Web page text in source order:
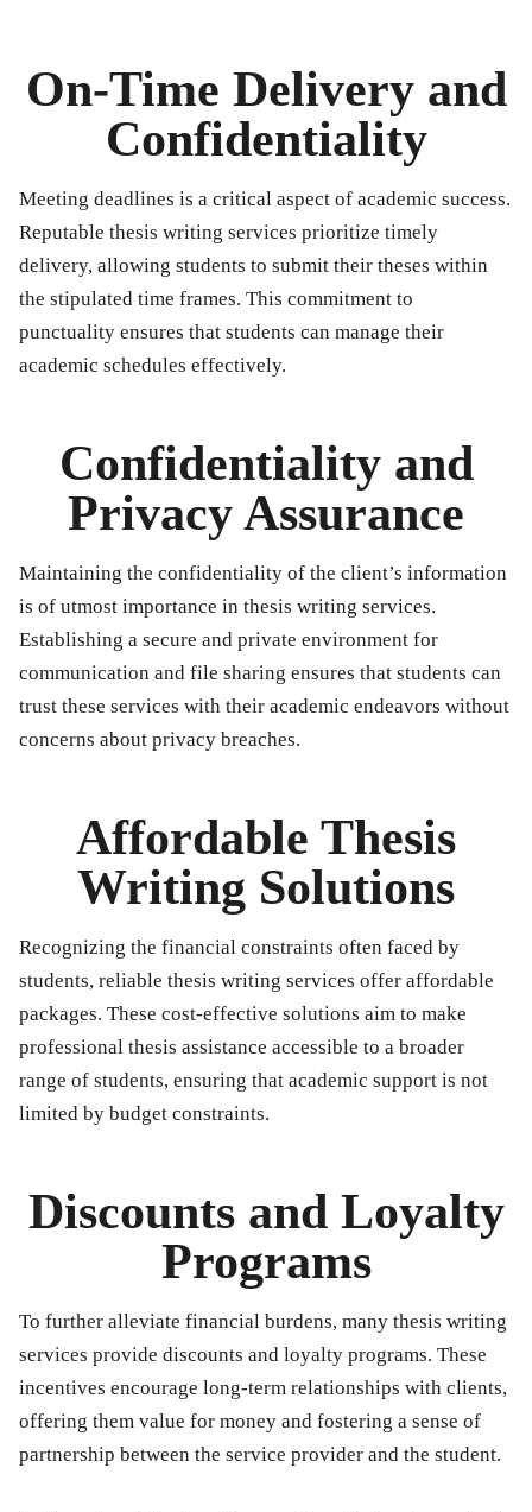
On-Time Delivery and
Confidentiality
Meeting deadlines is a critical aspect of academic success.
Reputable thesis writing services prioritize timely
delivery, allowing students to submit their theses within
the stipulated time frames. This commitment to
punctuality ensures that students can manage their
academic schedules effectively.
Confidentiality and
Privacy Assurance
Maintaining the confidentiality of the client’s information
is of utmost importance in thesis writing services.
Establishing a secure and private environment for
communication and file sharing ensures that students can
trust these services with their academic endeavors without
concerns about privacy breaches.
Affordable Thesis
Writing Solutions
Recognizing the financial constraints often faced by
students, reliable thesis writing services offer affordable
packages. These cost-effective solutions aim to make
professional thesis assistance accessible to a broader
range of students, ensuring that academic support is not
limited by budget constraints.
Discounts and Loyalty
Programs
To further alleviate financial burdens, many thesis writing
services provide discounts and loyalty programs. These
incentives encourage long-term relationships with clients,
offering them value for money and fostering a sense of
partnership between the service provider and the student.